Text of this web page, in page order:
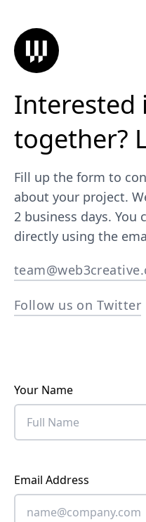
Interested
together?
Fill up the form to
about your project.
2 business days. You
directly using the
Follow us on Twitter
Your Name
Email Address